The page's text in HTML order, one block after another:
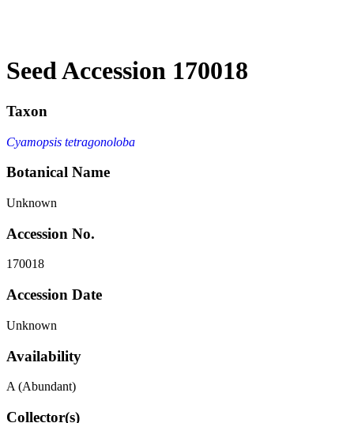
Seed Accession 170018
Taxon
Cyamopsis tetragonoloba
Botanical Name
Unknown
Accession No.
170018
Accession Date
Unknown
Availability
A (Abundant)
Collector(s)